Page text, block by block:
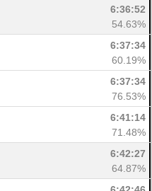
6:36:52
54.63%
6:37:34
60.19%
6:37:34
76.53%
6:41:14
71.48%
6:42:27
64.87%